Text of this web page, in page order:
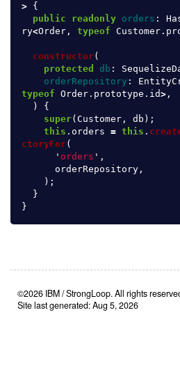
> {
public
readonly orders :
ry<Order , typeof Customer .
constructor(
protected
db :
orderRepository :
typeof Order . prototype . id> ,
)
{
super( Customer , db );
this . orders = this .
ctoryFor(
' orders ' ,
orderRepository ,
);
}
}
©2026 IBM / StrongLoop. All rights
Site last generated: Aug 5, 2026